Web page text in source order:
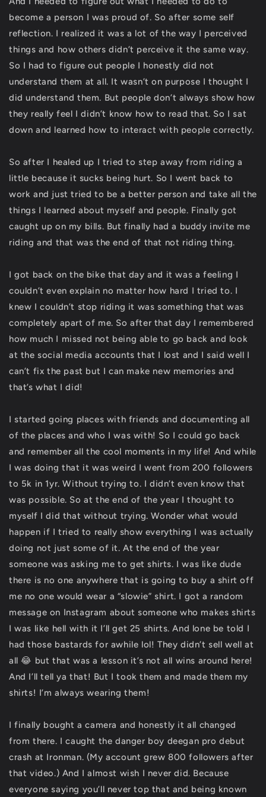
become a person I was proud of. So after some self
reflection. I realized it was a lot of the way I perceived
things and how others didn’t perceive it the same way.
So I had to figure out people I honestly did not
understand them at all. It wasn’t on purpose I thought I
did understand them. But people don’t always show how
they really feel I didn’t know how to read that. So I sat
down and learned how to interact with people correctly.
So after I healed up I tried to step away from riding a
little because it sucks being hurt. So I went back to
work and just tried to be a better person and take all the
things I learned about myself and people. Finally got
caught up on my bills. But finally had a buddy invite me
riding and that was the end of that not riding thing.
I got back on the bike that day and it was a feeling I
couldn’t even explain no matter how hard I tried to. I
knew I couldn’t stop riding it was something that was
completely apart of me. So after that day I remembered
how much I missed not being able to go back and look
at the social media accounts that I lost and I said well I
can’t fix the past but I can make new memories and
that’s what I did!
I started going places with friends and documenting all
of the places and who I was with! So I could go back
and remember all the cool moments in my life! And while
I was doing that it was weird I went from 200 followers
to 5k in 1yr. Without trying to. I didn’t even know that
was possible. So at the end of the year I thought to
myself I did that without trying. Wonder what would
happen if I tried to really show everything I was actually
doing not just some of it. At the end of the year
someone was asking me to get shirts. I was like dude
there is no one anywhere that is going to buy a shirt off
me no one would wear a “slowie” shirt. I got a random
message on Instagram about someone who makes shirts
I was like hell with it I’ll get 25 shirts. And lone be told I
had those bastards for awhile lol! They didn’t sell well at
all 😂 but that was a lesson it’s not all wins around here!
And I’ll tell ya that! But I took them and made them my
shirts! I’m always wearing them!
I finally bought a camera and honestly it all changed
from there. I caught the danger boy deegan pro debut
crash at Ironman. (My account grew 800 followers after
that video.) And I almost wish I never did. Because
everyone saying you’ll never top that and being known